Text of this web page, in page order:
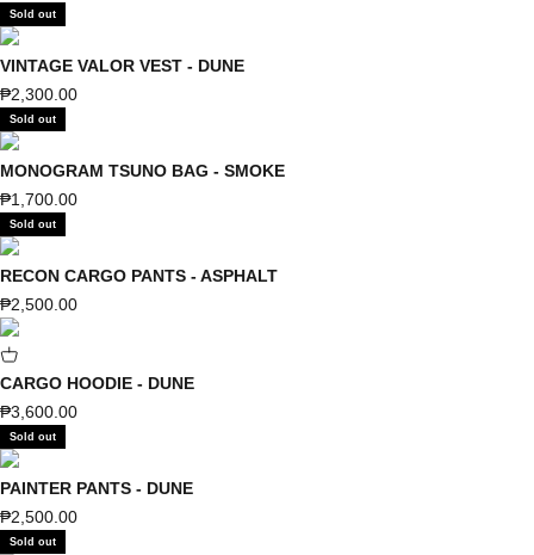
Sold out
VINTAGE VALOR VEST - DUNE
Sale price
₱2,300.00
Sold out
MONOGRAM TSUNO BAG - SMOKE
Sale price
₱1,700.00
Sold out
RECON CARGO PANTS - ASPHALT
Sale price
₱2,500.00
CARGO HOODIE - DUNE
Sale price
₱3,600.00
Sold out
PAINTER PANTS - DUNE
Sale price
₱2,500.00
Sold out